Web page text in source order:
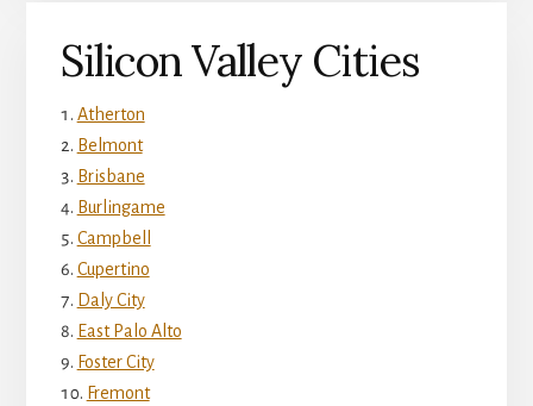
Silicon Valley Cities
Atherton
Belmont
Brisbane
Burlingame
Campbell
Cupertino
Daly City
East Palo Alto
Foster City
Fremont